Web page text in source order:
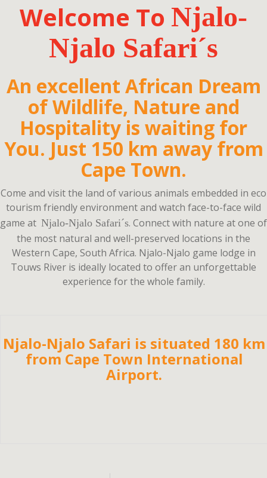
Welcome To Njalo-
Njalo Safari´s
An excellent African Dream
of Wildlife, Nature and
Hospitality is waiting for
You. Just 150 km away from
Cape Town.
Come and visit the land of various animals embedded in eco
tourism friendly environment and watch face-to-face wild
game at Njalo-Njalo Safari´s. Connect with nature at one of
the most natural and well-preserved locations in the
Western Cape, South Africa. Njalo-Njalo game lodge in
Touws River is ideally located to offer an unforgettable
experience for the whole family.
Njalo-Njalo Safari is situated 180 km
from Cape Town International
Airport.